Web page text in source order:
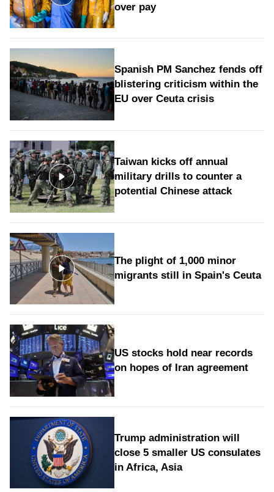
over pay
Spanish PM Sanchez fends off
blistering criticism within the
EU over Ceuta crisis
Taiwan kicks off annual
military drills to counter a
potential Chinese attack
The plight of 1,000 minor
migrants still in Spain's Ceuta
US stocks hold near records
on hopes of Iran agreement
Trump administration will
close 5 smaller US consulates
in Africa, Asia